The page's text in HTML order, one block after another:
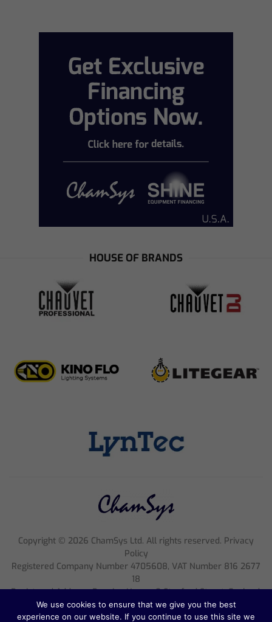
HOUSE OF BRANDS
Copyright © 2026 ChamSys Ltd. All rights reserved. Privacy
Policy
Registered Company Number 4705608, VAT Number 816 2677
18
Registered Address; Pennine House, 8 Stanford Street, England,
NG1 7BQ
We use cookies to ensure that we give you the best
experience on our website. If you continue to use this site we